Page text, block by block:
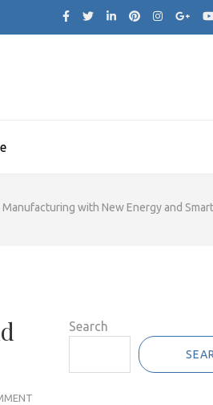
with New Energy and
INNOVATING
Search